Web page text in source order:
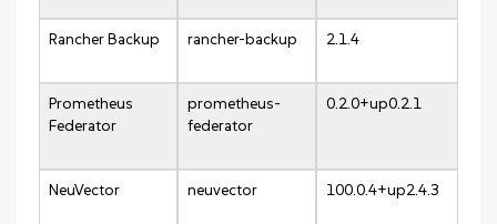
Rancher Backup rancher-backup 2.1.4
Prometheus
Federator
prometheus-
federator
0.2.0+up0.2.1
NeuVector neuvector 100.0.4+up2.4.3